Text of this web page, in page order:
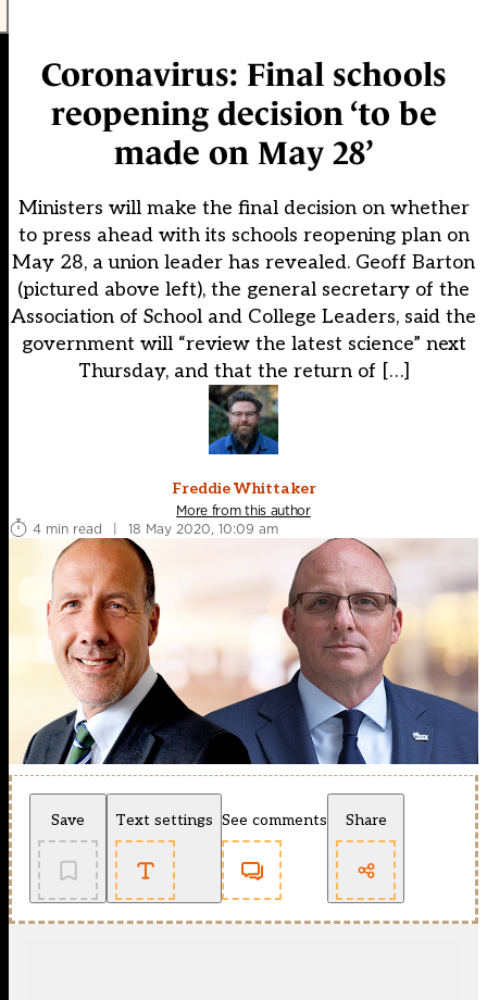
Coronavirus: Final schools
reopening decision ‘to be
made on May 28’
Ministers will make the final decision on whether
to press ahead with its schools reopening plan on
May 28, a union leader has revealed. Geoff Barton
(pictured above left), the general secretary of the
Association of School and College Leaders, said the
government will “review the latest science” next
Thursday, and that the return of […]
Freddie Whittaker
More from this author
4 min read
| 18 May 2020, 10:09 am
Save Text settings See comments Share